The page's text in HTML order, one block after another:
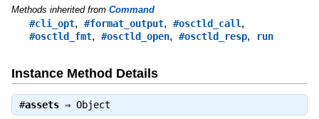
Methods inherited from Command
#cli_opt, #format_output, #osctld_call,
#osctld_fmt, #osctld_open, #osctld_resp, run
Instance Method Details
#assets⇒ Object